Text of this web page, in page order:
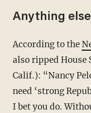
Anything
According to the
also ripped House
Calif.): “Nancy
need ‘strong
I bet you do.